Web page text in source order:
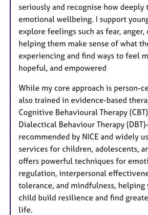
seriously and recognise how deeply
emotional wellbeing. I support
explore feelings such as fear, anger,
helping them make sense of what
experiencing and find ways to feel
hopeful, and empowered
While my core approach is person-
also trained in evidence-based
Cognitive Behavioural Therapy
Dialectical Behaviour Therapy
recommended by NICE and widely
services for children, adolescents,
offers powerful techniques for
regulation, interpersonal
tolerance, and mindfulness, helping
child build resilience and find
life.